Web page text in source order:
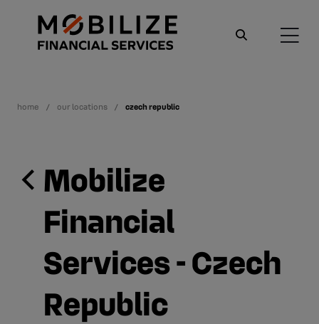
home our locations czech republic
Mobilize
Financial
Services - Czech
Republic